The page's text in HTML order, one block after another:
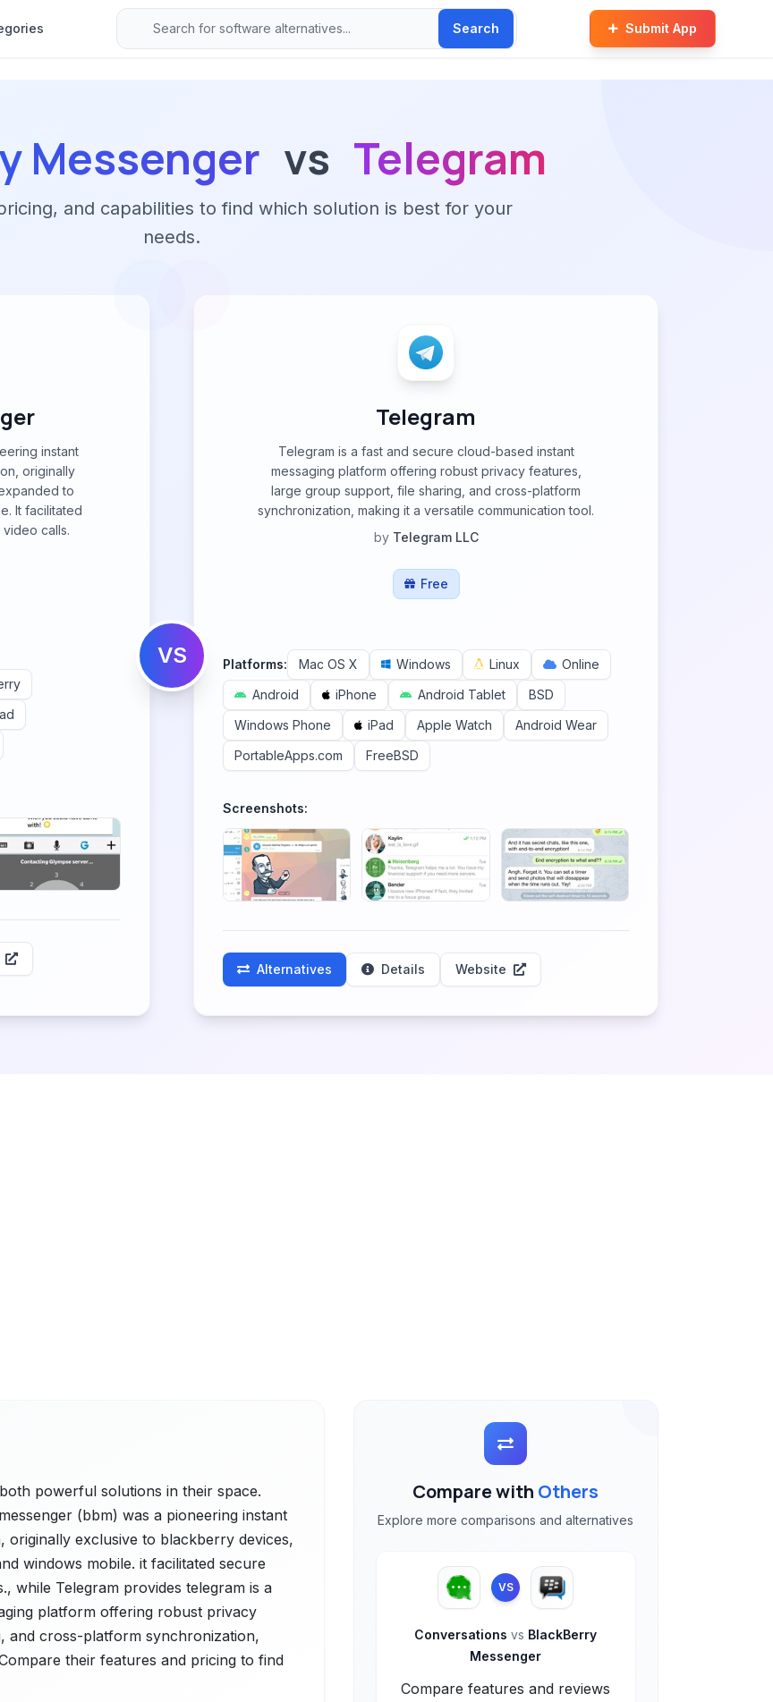
Search Submit App
Messenger vs Telegram
and capabilities to find which solution is best for your
needs.
instant
originally
to
It facilitated
calls.
VS
Telegram
Telegram is a fast and secure cloud-based instant
messaging platform offering robust privacy features,
large group support, file sharing, and cross-platform
synchronization, making it a versatile communication tool.
by Telegram LLC
Free
Platforms: Mac OS X Windows Linux
Online
Android
iPhone Android Tablet
BSD
Windows Phone
iPad Apple Watch
Android Wear
PortableApps.com
FreeBSD
Screenshots:
Alternatives Details Website
powerful solutions in their space.
(bbm) was a pioneering instant
originally exclusive to blackberry devices,
windows mobile. it facilitated secure
while Telegram provides telegram is a
platform offering robust privacy
and cross-platform synchronization,
their features and pricing to find
Compare with Others
Explore more comparisons and alternatives
VS
Conversationsvs BlackBerry
Messenger
Compare features and reviews